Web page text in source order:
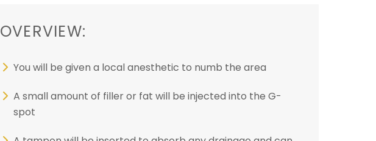
OVERVIEW:
You will be given a local anesthetic to numb the area
A small amount of filler or fat will be injected into the G-
spot